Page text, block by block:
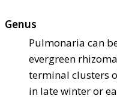
Genus
Pulmonaria can
evergreen
terminal clusters
in late winter or